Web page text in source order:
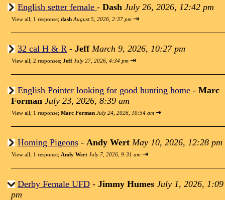
English setter female - Dash July 26, 2026, 12:42 pm
View all; 1 response; dash August 5, 2026, 2:37 pm ⇥
32 cal H & R - Jeff March 9, 2026, 10:27 pm
View all; 2 responses; Jeff July 27, 2026, 4:34 pm ⇥
English Pointer looking for good hunting home - Marc
Forman July 23, 2026, 8:39 am
View all; 1 response; Marc Forman July 24, 2026, 10:54 am ⇥
Homing Pigeons - Andy Wert May 10, 2026, 12:28 pm
View all; 1 response; Andy Wert July 7, 2026, 9:31 am ⇥
Derby Female UFD - Jimmy Humes July 1, 2026, 1:09
pm